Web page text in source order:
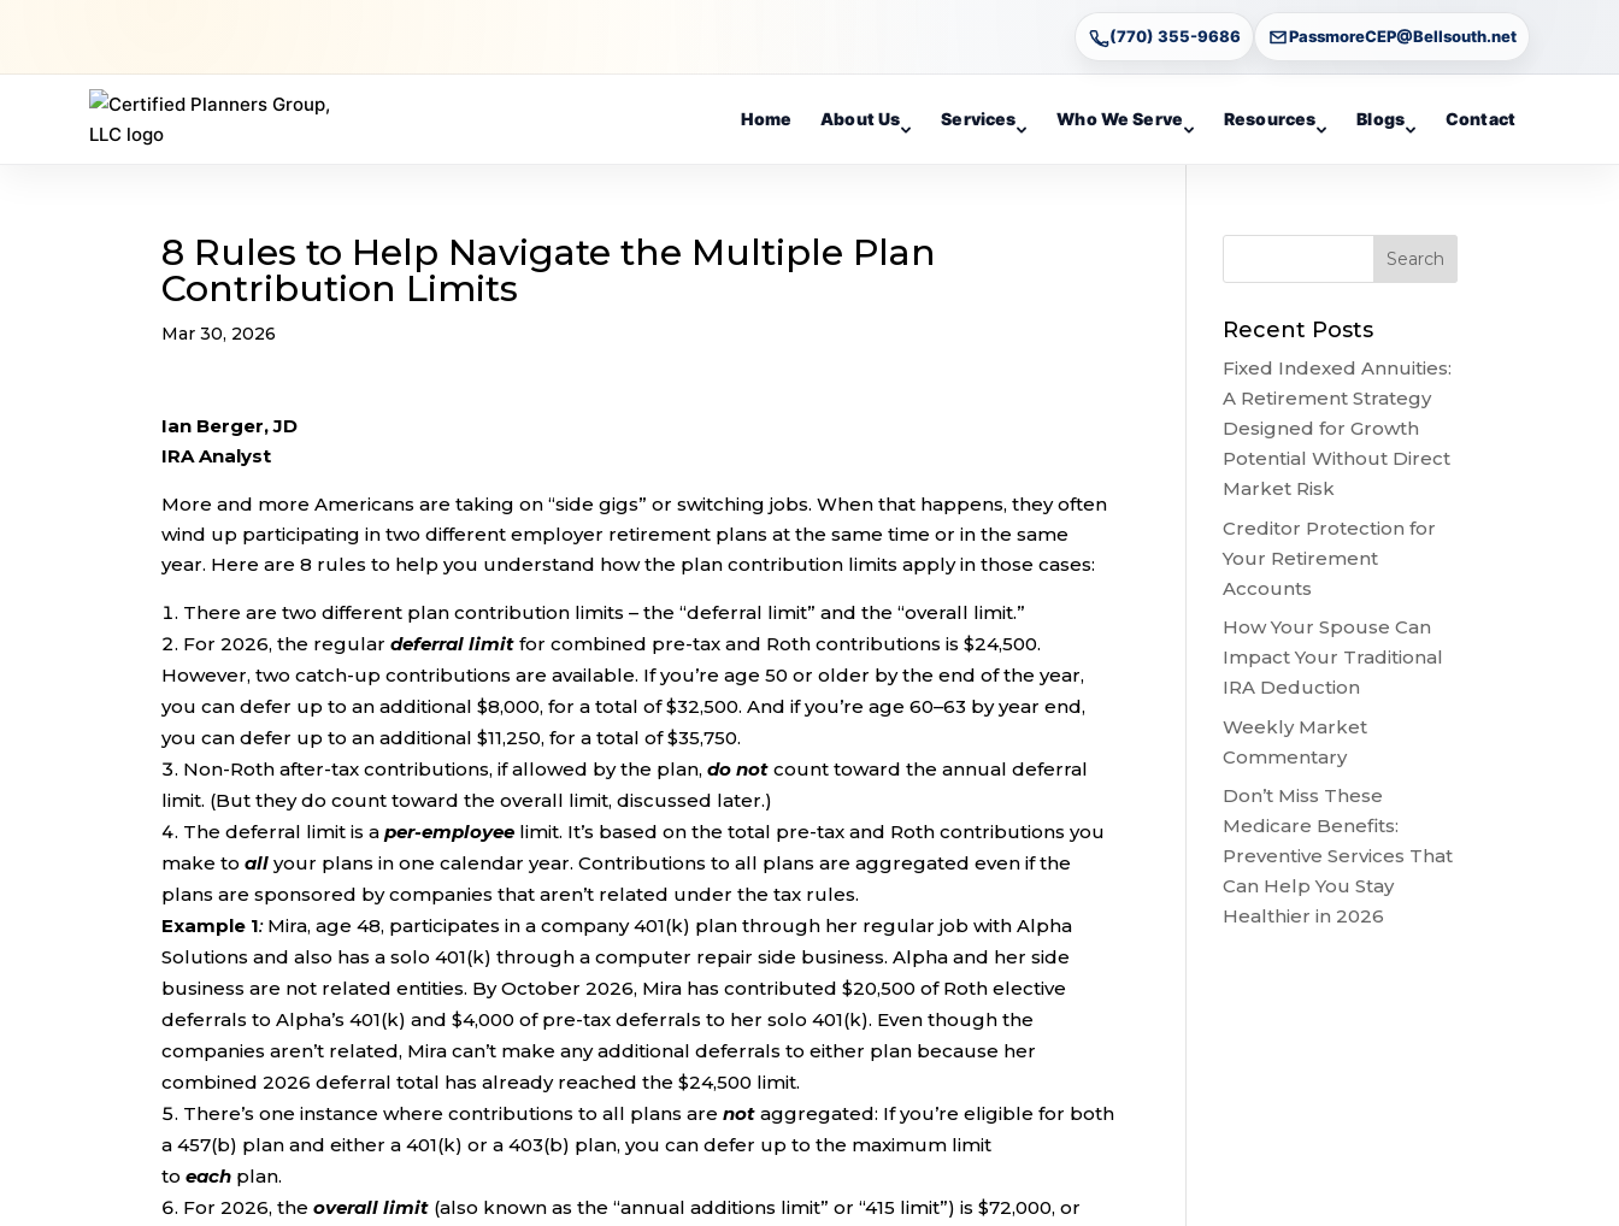
(770) 355-9686 PassmoreCEP@Bellsouth.net
Home About Us Services Who We Serve Resources Blogs Contact
8 Rules to Help Navigate the Multiple Plan
Contribution Limits
Mar 30, 2026
Ian Berger, JD
IRA Analyst
More and more Americans are taking on “side gigs” or switching jobs. When that happens, they often
wind up participating in two different employer retirement plans at the same time or in the same
year. Here are 8 rules to help you understand how the plan contribution limits apply in those cases:
There are two different plan contribution limits – the “deferral limit” and the “overall limit.”
For 2026, the regulardeferral limit for combined pre-tax and Roth contributions is $24,500.
However, two catch-up contributions are available. If you’re age 50 or older by the end of the year,
you can defer up to an additional $8,000, for a total of $32,500. And if you’re age 60–63 by year end,
you can defer up to an additional $11,250, for a total of $35,750.
Non-Roth after-tax contributions, if allowed by the plan,do not count toward the annual deferral
limit. (But they do count toward the overall limit, discussed later.)
The deferral limit is aper-employee limit. It’s based on the total pre-tax and Roth contributions you
make toall your plans in one calendar year. Contributions to all plans are aggregated even if the
plans are sponsored by companies that aren’t related under the tax rules.
Example 1:Mira, age 48, participates in a company 401(k) plan through her regular job with Alpha
Solutions and also has a solo 401(k) through a computer repair side business. Alpha and her side
business are not related entities. By October 2026, Mira has contributed $20,500 of Roth elective
deferrals to Alpha’s 401(k) and $4,000 of pre-tax deferrals to her solo 401(k). Even though the
companies aren’t related, Mira can’t make any additional deferrals to either plan because her
combined 2026 deferral total has already reached the $24,500 limit.
There’s one instance where contributions to all plans arenot aggregated: If you’re eligible for both
a 457(b) plan and either a 401(k) or a 403(b) plan, you can defer up to the maximum limit
toeach plan.
For 2026, theoverall limit (also known as the “annual additions limit” or “415 limit”) is $72,000, or
Recent Posts
Fixed Indexed Annuities:
A Retirement Strategy
Designed for Growth
Potential Without Direct
Market Risk
Creditor Protection for
Your Retirement
Accounts
How Your Spouse Can
Impact Your Traditional
IRA Deduction
Weekly Market
Commentary
Don’t Miss These
Medicare Benefits:
Preventive Services That
Can Help You Stay
Healthier in 2026